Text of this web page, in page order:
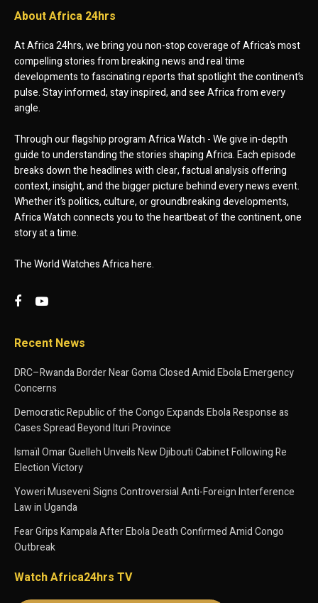
About Africa 24hrs
At Africa 24hrs, we bring you non-stop coverage of Africa’s most
compelling stories from breaking news and real time
developments to fascinating reports that spotlight the continent’s
pulse. Stay informed, stay inspired, and see Africa from every
angle.
Through our flagship program Africa Watch - We give in-depth
guide to understanding the stories shaping Africa. Each episode
breaks down the headlines with clear, factual analysis offering
context, insight, and the bigger picture behind every news event.
Whether it’s politics, culture, or groundbreaking developments,
Africa Watch connects you to the heartbeat of the continent, one
story at a time.
The World Watches Africa here.
Recent News
DRC–Rwanda Border Near Goma Closed Amid Ebola Emergency
Concerns
Democratic Republic of the Congo Expands Ebola Response as
Cases Spread Beyond Ituri Province
Ismaïl Omar Guelleh Unveils New Djibouti Cabinet Following Re
Election Victory
Yoweri Museveni Signs Controversial Anti-Foreign Interference
Law in Uganda
Fear Grips Kampala After Ebola Death Confirmed Amid Congo
Outbreak
Watch Africa24hrs TV